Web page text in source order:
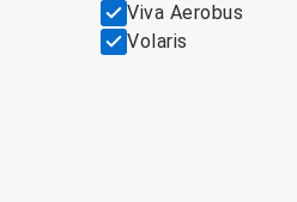
Viva Aerobus
Volaris